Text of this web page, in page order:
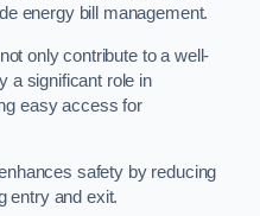
energy bill management.
only contribute to a well-
a significant role in
easy access for
safety by reducing
entry and exit.